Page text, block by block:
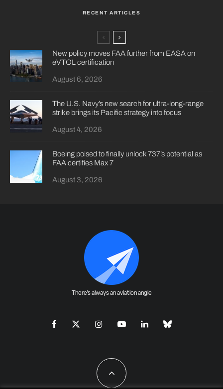
RECENT ARTICLES
New policy moves FAA further from EASA on
eVTOL certification
August 6, 2026
The U.S. Navy’s new search for ultra-long-range
strike brings its Pacific strategy into focus
August 4, 2026
Boeing poised to finally unlock 737’s potential as
FAA certifies Max 7
August 3, 2026
There's always an aviation angle